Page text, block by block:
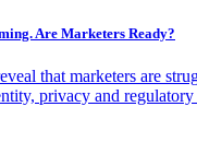
Are Marketers Ready?
that marketers are
privacy and regulatory